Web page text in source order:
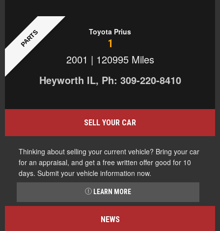
PARTS Toyota Prius
1
2001 | 120995 Miles
Heyworth IL, Ph: 309-220-8410
SELL YOUR CAR
Thinking about selling your current vehicle? Bring your car
for an appraisal, and get a free written offer good for 10
days. Submit your vehicle information now.
LEARN MORE
NEWS